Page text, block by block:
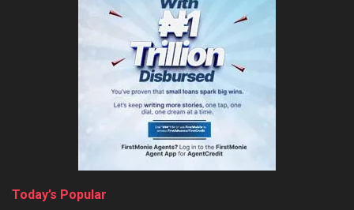
Today’s Popular